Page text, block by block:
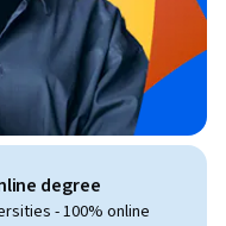
degree
- 100% online